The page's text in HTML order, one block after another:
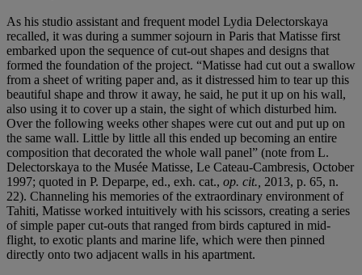
As his studio assistant and frequent model Lydia Delectorskaya
recalled, it was during a summer sojourn in Paris that Matisse first
embarked upon the sequence of cut-out shapes and designs that
formed the foundation of the project. “Matisse had cut out a swallow
from a sheet of writing paper and, as it distressed him to tear up this
beautiful shape and throw it away, he said, he put it up on his wall,
also using it to cover up a stain, the sight of which disturbed him.
Over the following weeks other shapes were cut out and put up on
the same wall. Little by little all this ended up becoming an entire
composition that decorated the whole wall panel” (note from L.
Delectorskaya to the Musée Matisse, Le Cateau-Cambresis, October
1997; quoted in P. Deparpe, ed., exh. cat., op. cit., 2013, p. 65, n.
22). Channeling his memories of the extraordinary environment of
Tahiti, Matisse worked intuitively with his scissors, creating a series
of simple paper cut-outs that ranged from birds captured in mid-
flight, to exotic plants and marine life, which were then pinned
directly onto two adjacent walls in his apartment.